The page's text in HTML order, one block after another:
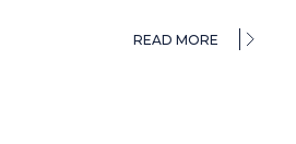
READ MORE